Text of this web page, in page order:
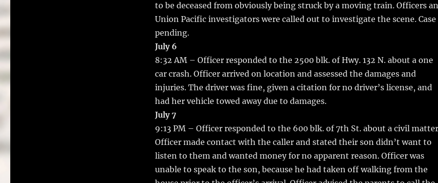
to be deceased from obviously being struck by a moving train. Officers
Union Pacific investigators were called out to investigate the scene. Case
pending.
July 6
8:32 AM – Officer responded to the 2500 blk. of Hwy. 132 N. about a one
car crash. Officer arrived on location and assessed the damages and
injuries. The driver was fine, given a citation for no driver’s license, and
had her vehicle towed away due to damages.
July 7
9:13 PM – Officer responded to the 600 blk. of 7th St. about a civil
Officer made contact with the caller and stated their son didn’t want to
listen to them and wanted money for no apparent reason. Officer was
unable to speak to the son, because he had taken off walking from the